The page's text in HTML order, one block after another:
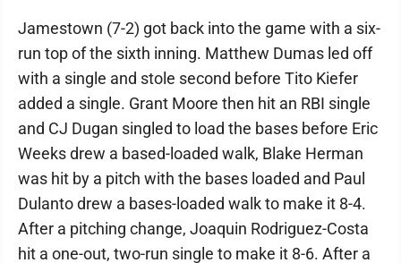
Jamestown (7-2) got back into the game with a six-
run top of the sixth inning. Matthew Dumas led off
with a single and stole second before Tito Kiefer
added a single. Grant Moore then hit an RBI single
and CJ Dugan singled to load the bases before Eric
Weeks drew a based-loaded walk, Blake Herman
was hit by a pitch with the bases loaded and Paul
Dulanto drew a bases-loaded walk to make it 8-4.
After a pitching change, Joaquin Rodriguez-Costa
hit a one-out, two-run single to make it 8-6. After a